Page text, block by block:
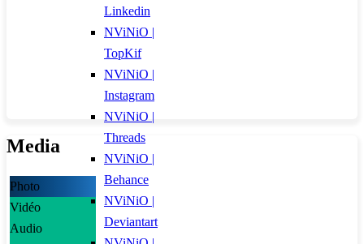
Media
Photo
Vidéo
Audio
Linkedin
NViNiO |
TopKif
NViNiO |
Instagram
NViNiO |
Threads
NViNiO |
Behance
NViNiO |
Deviantart